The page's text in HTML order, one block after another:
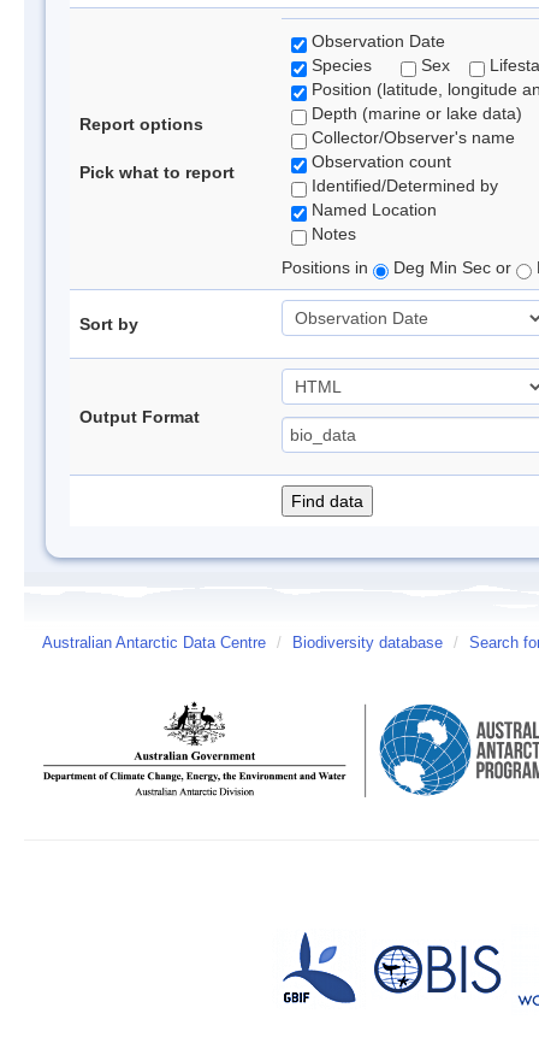
Report options
Pick what to report
Observation Date
Species
Sex
Position (latitude, longitude
Depth (marine or lake data)
Collector/Observer's name
Observation count
Identified/Determined by
Named Location
Notes
Positions in
Deg Min Sec or
Sort by
Output Format
Australian Antarctic Data Centre / Biodiversity database / Search